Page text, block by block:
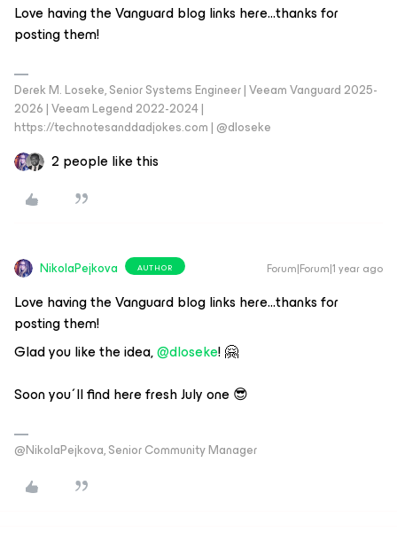
Love having the Vanguard blog links here...thanks for
posting them!
Derek M. Loseke, Senior Systems Engineer | Veeam Vanguard 2025-
2026 | Veeam Legend 2022-2024 |
https://technotesanddadjokes.com | @dloseke
2 people like this
NikolaPejkova AUTHOR Forum|Forum|1 year ago
Love having the Vanguard blog links here...thanks for
posting them!
Glad you like the idea, ​@dloseke! 🤗
Soon you´ll find here fresh July one 😎
@NikolaPejkova, Senior Community Manager